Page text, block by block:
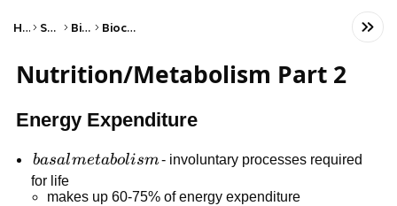
Home Science Biology Biochemistry
Nutrition/Metabolism Part 2
Energy Expenditure
basal
metabolism
basalmetabolism- involuntary processes required
for life
makes up 60-75% of energy expenditure